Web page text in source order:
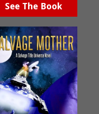
See The Book